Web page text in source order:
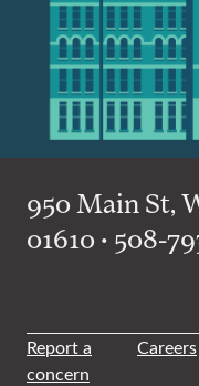
950 Main St,
01610 • 508-
Report a
concern
Careers